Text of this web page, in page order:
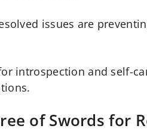
issues are
introspection and self-
of Swords for